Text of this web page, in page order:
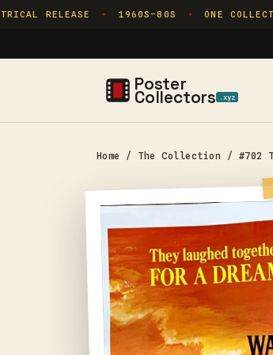
Skip to
RELEASE 1960S–80S ✦ ONE
Poster
Collectors .xyz
Home / The Collection / #702
Skip to
product